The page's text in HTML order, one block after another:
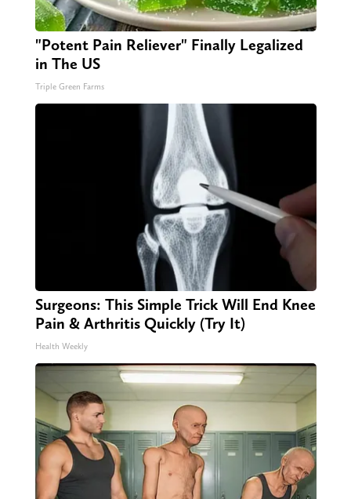
"Potent Pain Reliever" Finally Legalized
in The US
Triple Green Farms
Surgeons: This Simple Trick Will End Knee
Pain & Arthritis Quickly (Try It)
Health Weekly